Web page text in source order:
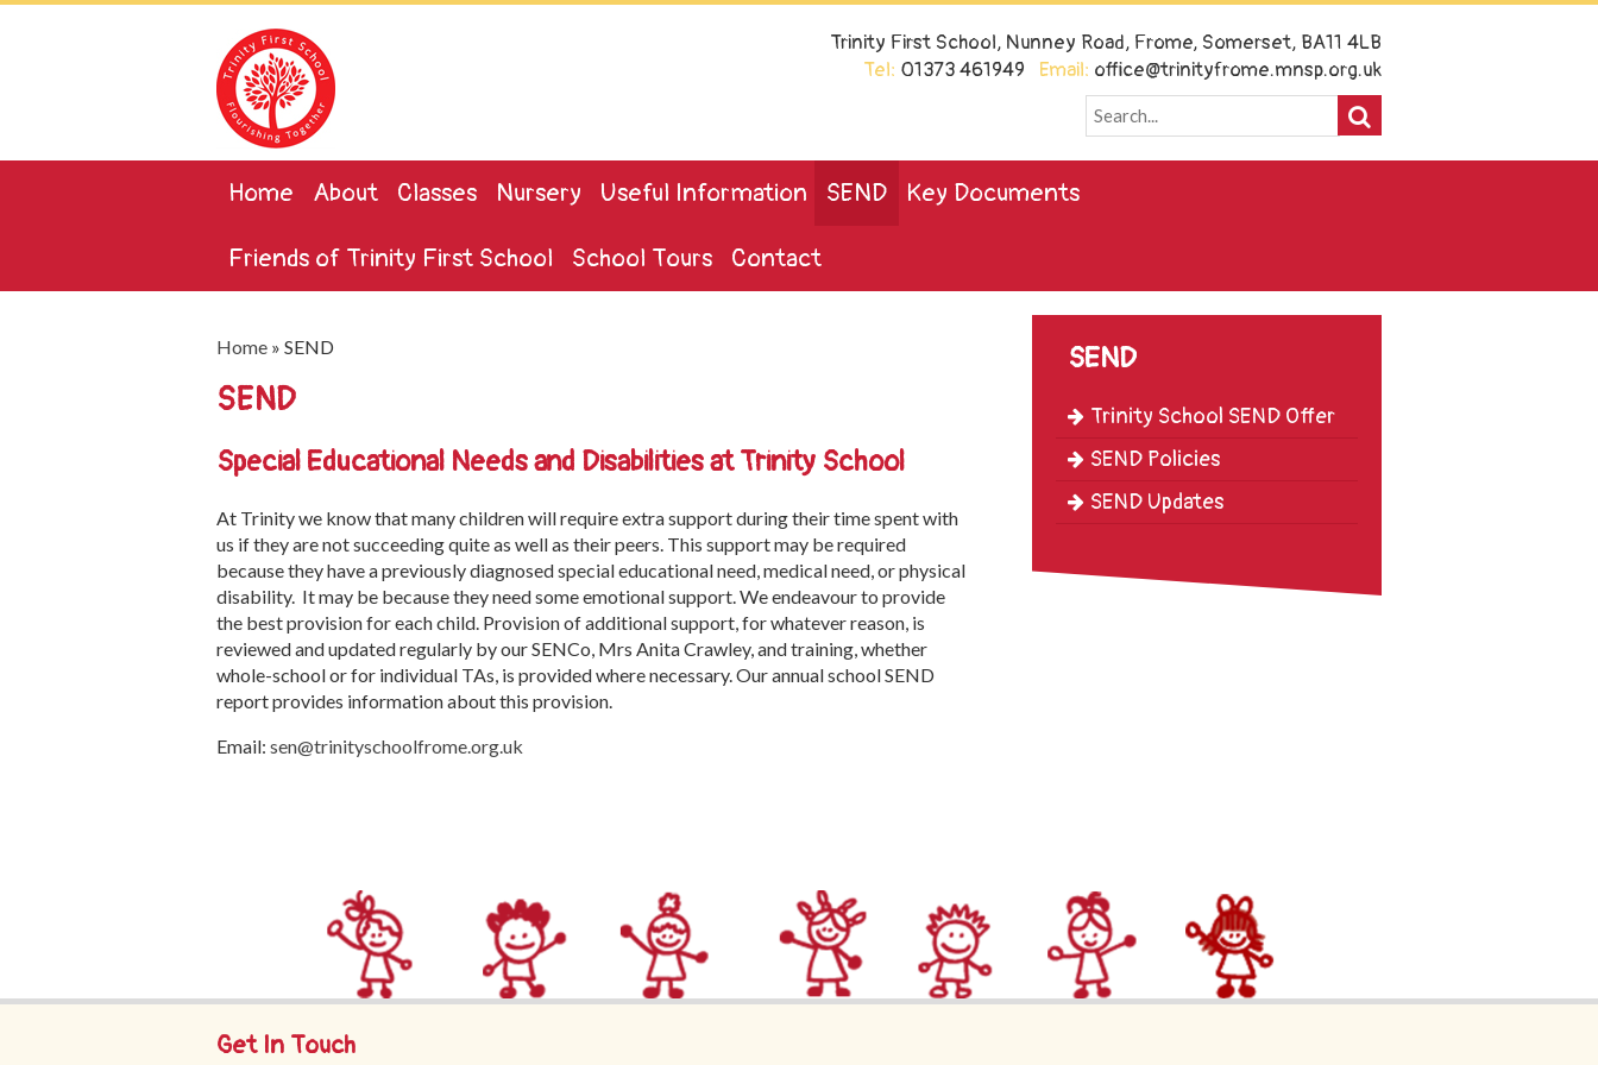
Trinity First School, Nunney Road, Frome, Somerset, BA11 4LB
Tel: 01373 461949 Email: office@trinityfrome.mnsp.org.uk
Home About Classes Nursery Useful Information SEND Key Documents
Friends of Trinity First School School Tours Contact
Home » SEND
SEND
Special Educational Needs and Disabilities at Trinity School
At Trinity we know that many children will require extra support during their time spent with
us if they are not succeeding quite as well as their peers. This support may be required
because they have a previously diagnosed special educational need, medical need, or physical
disability. It may be because they need some emotional support. We endeavour to provide
the best provision for each child. Provision of additional support, for whatever reason, is
reviewed and updated regularly by our SENCo, Mrs Anita Crawley, and training, whether
whole-school or for individual TAs, is provided where necessary. Our annual school SEND
report provides information about this provision.
Email: sen@trinityschoolfrome.org.uk
SEND
Trinity School SEND Offer
SEND Policies
SEND Updates
Get In Touch